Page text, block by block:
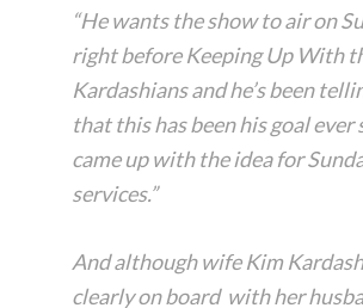
“He wants the show to air on
right before Keeping Up With
Kardashians and he’s been
that this has been his goal ever
came up with the idea for
services.”
And although wife Kim
clearly on board with her